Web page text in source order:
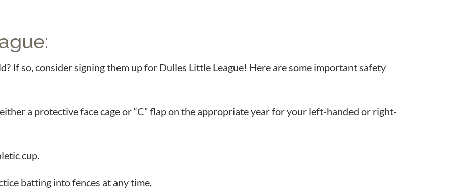
:
If so, consider signing them up for Dulles Little League! Here are some important safety
a protective face cage or “C” flap on the appropriate year for your left-handed or right-
cup.
batting into fences at any time.